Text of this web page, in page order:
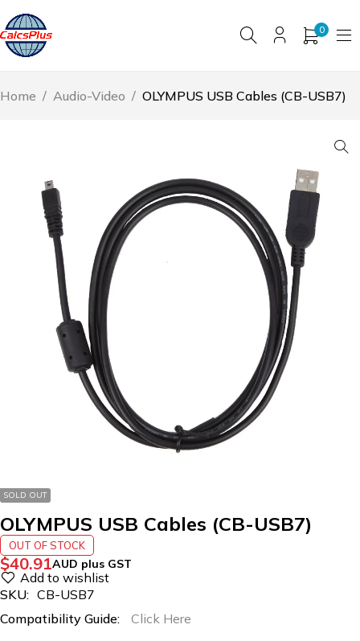
0
Home / Audio-Video / OLYMPUS USB Cables (CB-USB7)
SOLD OUT
OLYMPUS USB Cables (CB-USB7)
OUT OF STOCK
$40.91AUD plus GST
SKU: CB-USB7
Compatibility Guide:
Click Here